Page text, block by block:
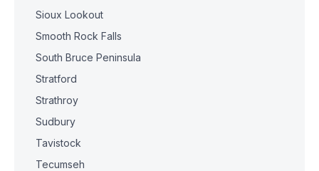
Sioux Lookout
Smooth Rock Falls
South Bruce Peninsula
Stratford
Strathroy
Sudbury
Tavistock
Tecumseh